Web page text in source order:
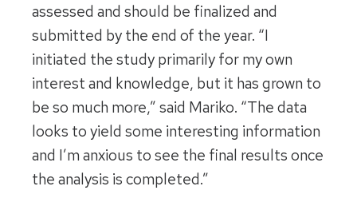
assessed and should be finalized and
submitted by the end of the year. “I
initiated the study primarily for my own
interest and knowledge, but it has grown to
be so much more,” said Mariko. “The data
looks to yield some interesting information
and I’m anxious to see the final results once
the analysis is completed.”